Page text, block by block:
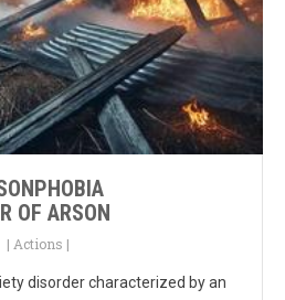
OF ARSON
| Actions |
disorder characterized by an